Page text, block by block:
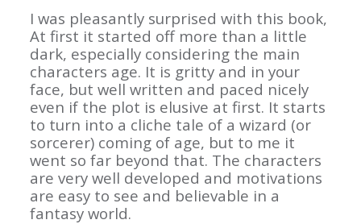
I was pleasantly surprised with this book,
At first it started off more than a little
dark, especially considering the main
characters age. It is gritty and in your
face, but well written and paced nicely
even if the plot is elusive at first. It starts
to turn into a cliche tale of a wizard (or
sorcerer) coming of age, but to me it
went so far beyond that. The characters
are very well developed and motivations
are easy to see and believable in a
fantasy world.